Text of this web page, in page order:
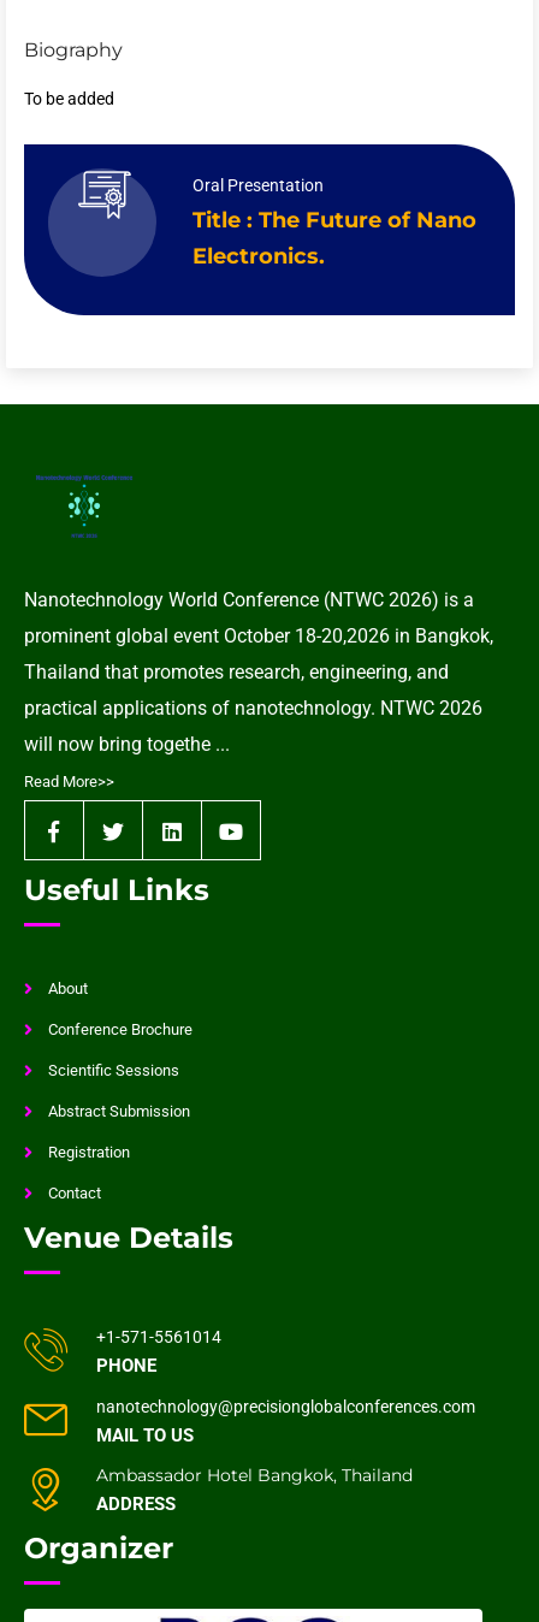
Biography
To be added
Oral Presentation
Title : The Future of Nano
Electronics.
Nanotechnology World Conference (NTWC 2026) is a
prominent global event October 18-20,2026 in Bangkok,
Thailand that promotes research, engineering, and
practical applications of nanotechnology. NTWC 2026
will now bring togethe ...
Read More>>
Useful Links
About
Conference Brochure
Scientific Sessions
Abstract Submission
Registration
Contact
Venue Details
+1-571-5561014
PHONE
nanotechnology@precisionglobalconferences.com
MAIL TO US
Ambassador Hotel Bangkok, Thailand
ADDRESS
Organizer